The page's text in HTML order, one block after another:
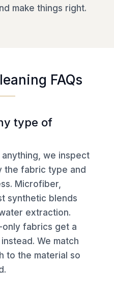
make things right.
FAQs
type of
we inspect
the fabric type and
Microfiber,
synthetic blends
extraction.
fabrics get a
We match
to the material so